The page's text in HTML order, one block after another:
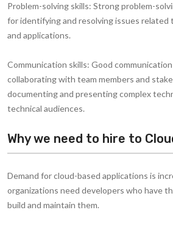
Problem-solving skills: Strong problem-
for identifying and resolving issues
and applications.
Communication skills: Good
collaborating with team members and
documenting and presenting complex
technical audiences.
Why we need to hire to
Demand for cloud-based applications is
organizations need developers who have
build and maintain them.